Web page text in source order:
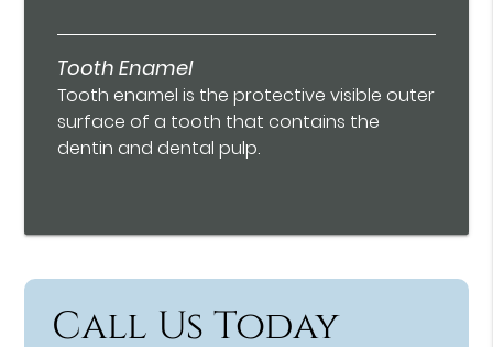
Tooth Enamel
Tooth enamel is the protective visible outer
surface of a tooth that contains the
dentin and dental pulp.
Call Us Today